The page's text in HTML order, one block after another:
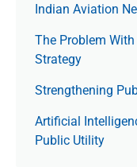
Indian Aviation
The Prob­lem With
Strategy
Strengthening
Artificial
Public Utility